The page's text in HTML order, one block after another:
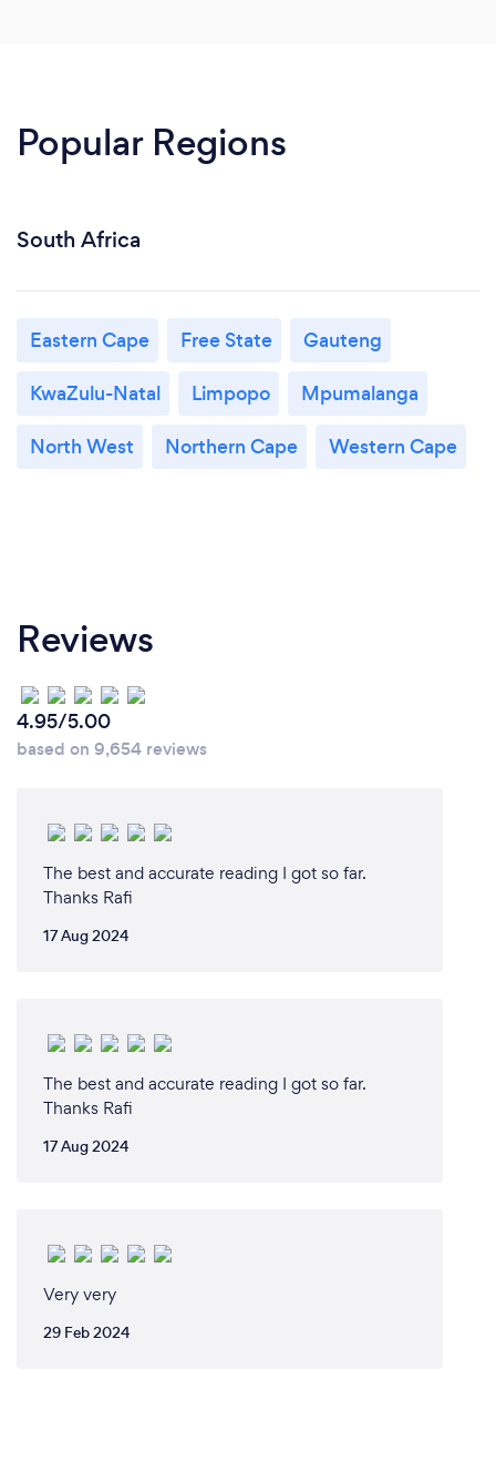
Popular Regions
South Africa
Eastern Cape Free State
Gauteng
KwaZulu-Natal
Limpopo
Mpumalanga
North West
Northern Cape Western Cape
Reviews
4.95/5.00
based on 9,654 reviews
The best and accurate reading I got so far.
Thanks Rafi
17 Aug 2024
The best and accurate reading I got so far.
Thanks Rafi
17 Aug 2024
Very very
29 Feb 2024